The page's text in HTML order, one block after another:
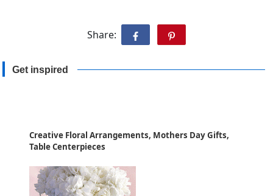
Share:
Get inspired
Creative Floral Arrangements, Mothers Day Gifts,
Table Centerpieces